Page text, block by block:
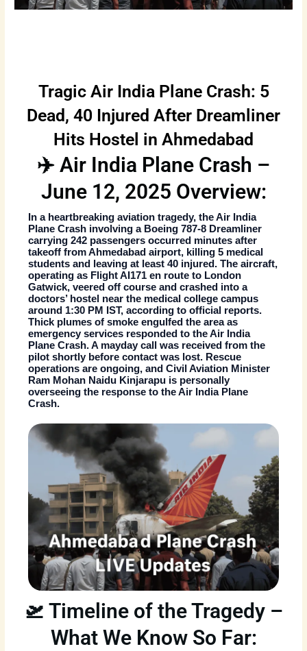
Tragic Air India Plane Crash: 5
Dead, 40 Injured After Dreamliner
Hits Hostel in Ahmedabad
✈️ Air India Plane Crash –
June 12, 2025 Overview:
In a heartbreaking aviation tragedy, theAir India
Plane Crash involving a Boeing 787-8 Dreamliner
carrying 242 passengers occurred minutes after
takeoff from Ahmedabad airport, killing 5 medical
students and leaving at least 40 injured. The aircraft,
operating as Flight AI171 en route to London
Gatwick, veered off course and crashed into a
doctors’ hostel near the medical college campus
around 1:30 PM IST, according to official reports.
Thick plumes of smoke engulfed the area as
emergency services responded to theAir India
Plane Crash. A mayday call was received from the
pilot shortly before contact was lost. Rescue
operations are ongoing, and Civil Aviation Minister
Ram Mohan Naidu Kinjarapu is personally
overseeing the response to theAir India Plane
Crash.
🛫 Timeline of the Tragedy –
What We Know So Far: